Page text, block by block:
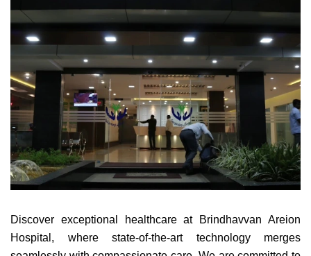
Discover exceptional healthcare at Brindhavvan Areion
Hospital, where state-of-the-art technology merges